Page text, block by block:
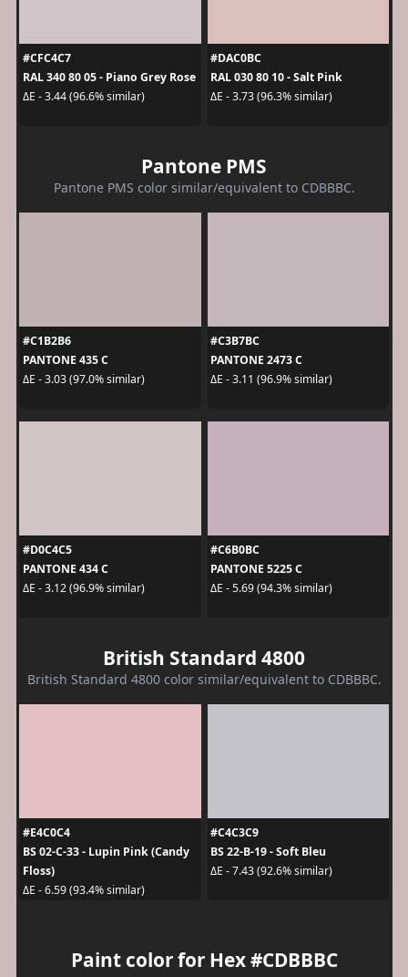
#CFC4C7
RAL 340 80 05 - Piano Grey Rose
ΔE - 3.44 (96.6% similar)
#DAC0BC
RAL 030 80 10 - Salt Pink
ΔE - 3.73 (96.3% similar)
Pantone PMS
Pantone PMS color similar/equivalent to CDBBBC.
#C1B2B6
PANTONE 435 C
ΔE - 3.03 (97.0% similar)
#C3B7BC
PANTONE 2473 C
ΔE - 3.11 (96.9% similar)
#D0C4C5
PANTONE 434 C
ΔE - 3.12 (96.9% similar)
#C6B0BC
PANTONE 5225 C
ΔE - 5.69 (94.3% similar)
British Standard 4800
British Standard 4800 color similar/equivalent to CDBBBC.
#E4C0C4
BS 02-C-33 - Lupin Pink (Candy
Floss)
ΔE - 6.59 (93.4% similar)
#C4C3C9
BS 22-B-19 - Soft Bleu
ΔE - 7.43 (92.6% similar)
Paint color for Hex #CDBBBC